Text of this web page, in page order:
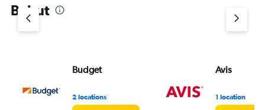
Beirut
Budget
2 locations
Avis
1 location